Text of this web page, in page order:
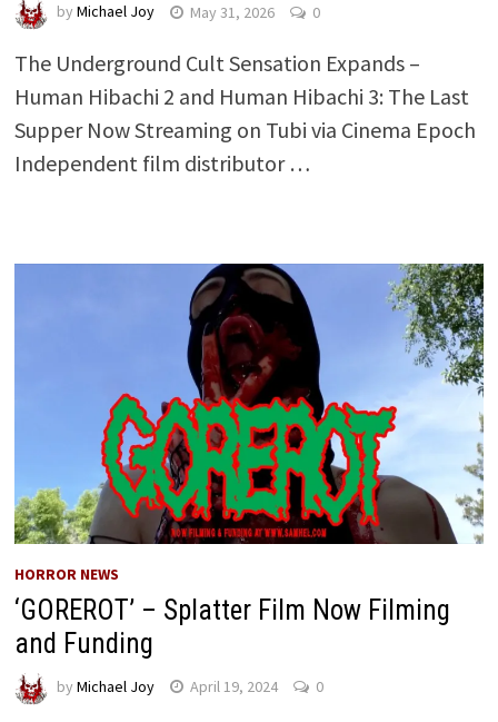
by Michael Joy May 31, 2026 0
The Underground Cult Sensation Expands –
Human Hibachi 2 and Human Hibachi 3: The Last
Supper Now Streaming on Tubi via Cinema Epoch
Independent film distributor …
HORROR NEWS
‘GOREROT’ – Splatter Film Now Filming
and Funding
by Michael Joy April 19, 2024 0